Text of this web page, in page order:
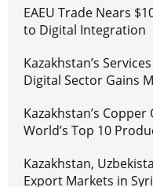
EAEU Trade Nears
to Digital Integration
Kazakhstan’s
Digital Sector Gains
Kazakhstan’s
World’s Top 10
Kazakhstan,
Export Markets in